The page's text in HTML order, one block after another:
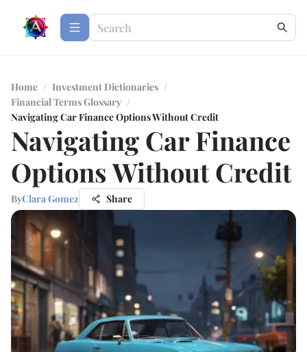
Home / Investment Dictionaries /
Financial Terms Glossary /
Navigating Car Finance Options Without Credit
Navigating Car Finance
Options Without Credit
ByClara Gomez Share